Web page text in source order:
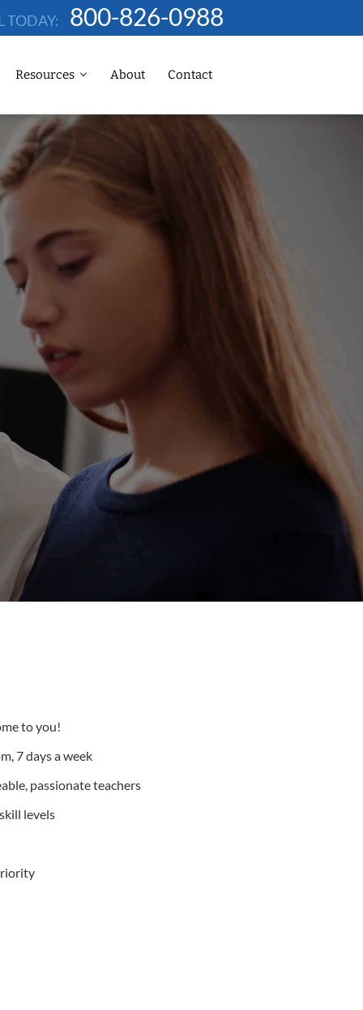
TODAY: 800-826-0988
Resources About Contact
to you!
7 days a week
passionate teachers
levels